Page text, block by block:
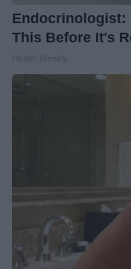
Endocrinologist:
This Before It's